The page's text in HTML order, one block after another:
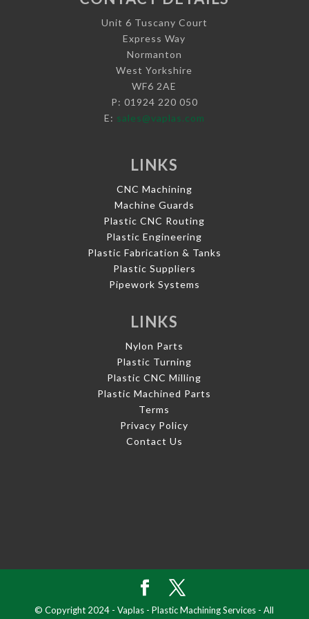
Unit 6 Tuscany Court
Express Way
Normanton
West Yorkshire
WF6 2AE
P: 01924 220 050
E: sales@vaplas.com
LINKS
CNC Machining
Machine Guards
Plastic CNC Routing
Plastic Engineering
Plastic Fabrication & Tanks
Plastic Suppliers
Pipework Systems
LINKS
Nylon Parts
Plastic Turning
Plastic CNC Milling
Plastic Machined Parts
Terms
Privacy Policy
Contact Us
© Copyright 2024 - Vaplas - Plastic Machining Services - All